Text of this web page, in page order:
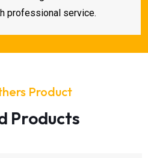
professional service.
Product
Products